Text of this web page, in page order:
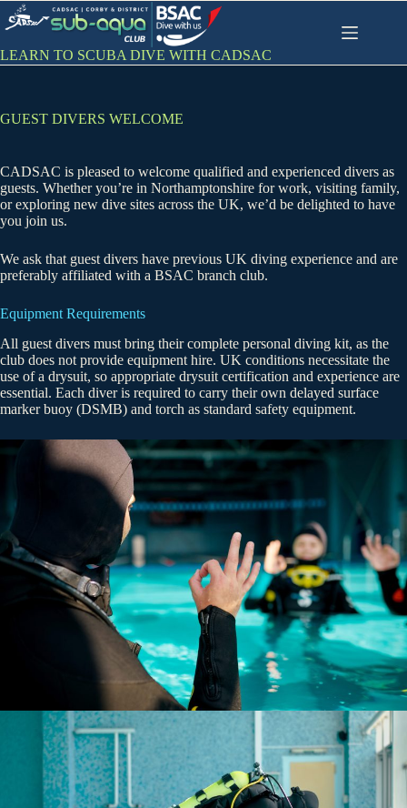
Skip
to
LEARN TO SCUBA DIVE WITH CADSAC
GUEST DIVERS WELCOME
CADSAC is pleased to welcome qualified and experienced divers as
guests. Whether you’re in Northamptonshire for work, visiting family,
or exploring new dive sites across the UK, we’d be delighted to have
you join us.
We ask that guest divers have previous UK diving experience and are
preferably affiliated with a BSAC branch club.
Equipment Requirements
All guest divers must bring their complete personal diving kit, as the
club does not provide equipment hire. UK conditions necessitate the
use of a drysuit, so appropriate drysuit certification and experience are
essential. Each diver is required to carry their own delayed surface
marker buoy (DSMB) and torch as standard safety equipment.